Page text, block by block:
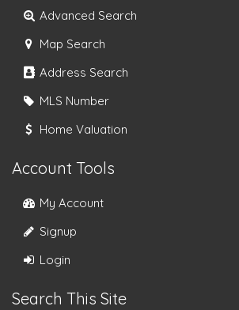
Advanced Search
Map Search
Address Search
MLS Number
Home Valuation
Account Tools
My Account
Signup
Login
Search This Site